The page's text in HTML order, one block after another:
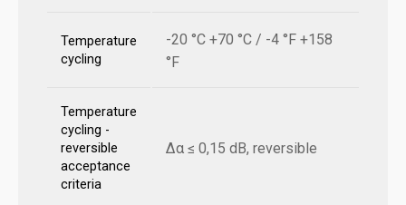
Temperature
cycling
-20 °C +70 °C / -4 °F +158
°F
Temperature
cycling -
reversible
acceptance
criteria
Δα ≤ 0,15 dB, reversible